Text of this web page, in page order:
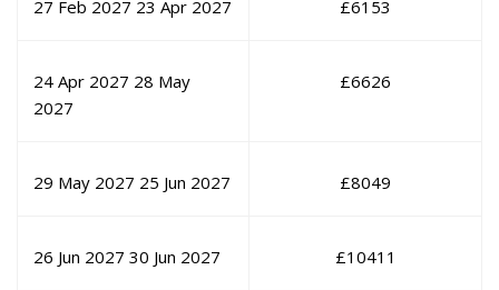
27 Feb 2027 23 Apr 2027 £6153
24 Apr 2027 28 May
2027
£6626
29 May 2027 25 Jun 2027 £8049
26 Jun 2027 30 Jun 2027 £10411